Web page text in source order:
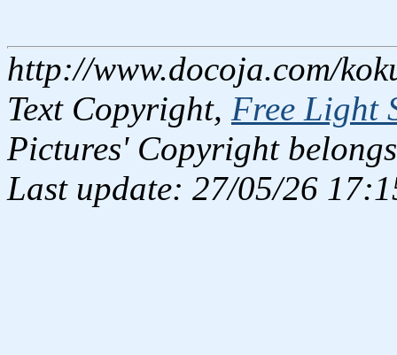
http://www.docoja.com/
Text Copyright, Free Light
Pictures' Copyright
Last update: 27/05/26